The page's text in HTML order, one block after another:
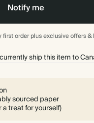
Notify me
first order plus exclusive offers &
ship this item to
sourced paper
a treat for yourself)